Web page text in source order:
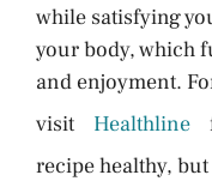
while satisfying
your body, which
and enjoyment.
visit
Healthline
recipe healthy,